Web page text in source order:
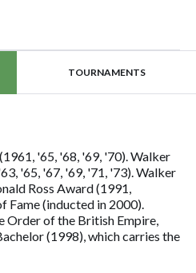
TOURNAMENTS
'65, '68, '69, '70). Walker
'65, '67, '69, '71, '73). Walker
Ross Award (1991,
Fame (inducted in 2000).
Order of the British Empire,
(1998), which carries the